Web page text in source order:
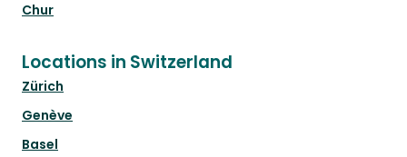
Chur
Locations in Switzerland
Zürich
Genève
Basel